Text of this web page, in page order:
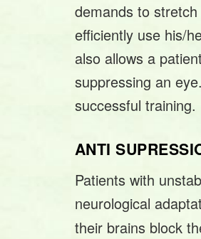
demands to
efficiently use his/
also allows a
suppressing an
successful training.
ANTI
Patients with
neurological
their brains block